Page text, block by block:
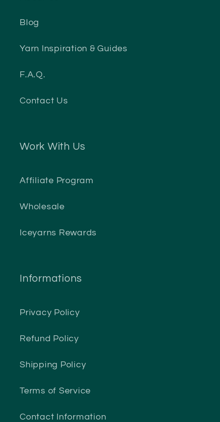
Blog
Yarn Inspiration & Guides
F.A.Q.
Contact Us
Work With Us
Affiliate Program
Wholesale
Iceyarns Rewards
Informations
Privacy Policy
Refund Policy
Shipping Policy
Terms of Service
Contact Information